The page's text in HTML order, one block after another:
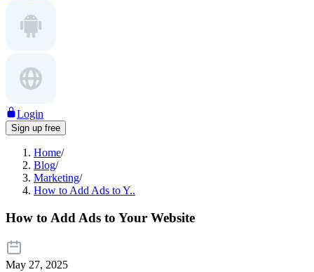
Login
Sign up free
Home/
Blog/
Marketing/
How to Add Ads to Y..
How to Add Ads to Your Website
May 27, 2025